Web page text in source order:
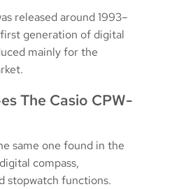
released around 1993–
first generation of digital
mainly for the
The Casio CPW-
same one found in the
compass,
stopwatch functions.